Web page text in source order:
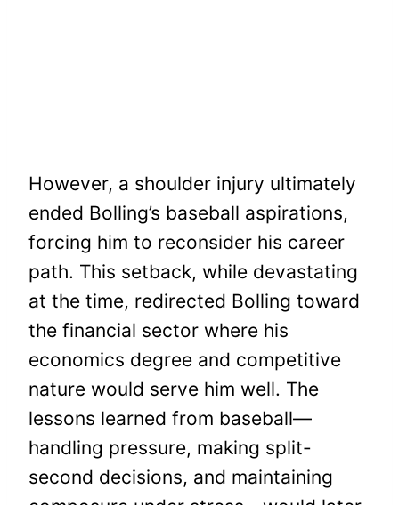
However, a shoulder injury ultimately
ended Bolling’s baseball aspirations,
forcing him to reconsider his career
path. This setback, while devastating
at the time, redirected Bolling toward
the financial sector where his
economics degree and competitive
nature would serve him well. The
lessons learned from baseball—
handling pressure, making split-
second decisions, and maintaining